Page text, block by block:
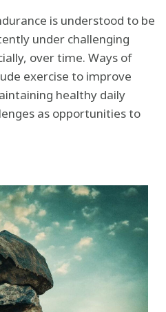
is understood to be
under challenging
over time. Ways of
exercise to improve
healthy daily
as opportunities to